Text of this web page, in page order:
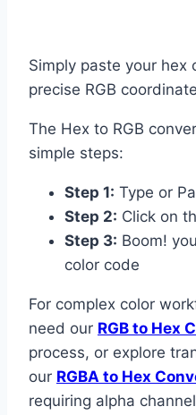
Simply paste your hex
precise RGB
The Hex to RGB
simple steps:
Step 1: Type or
Step 2: Click on
Step 3: Boom!
color code
For complex color
need our RGB to Hex
process, or explore
our RGBA to Hex
requiring alpha